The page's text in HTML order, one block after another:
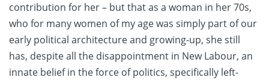
contribution for her – but that as a woman in her 70s,
who for many women of my age was simply part of our
early political architecture and growing-up, she still
has, despite all the disappointment in New Labour, an
innate belief in the force of politics, specifically left-